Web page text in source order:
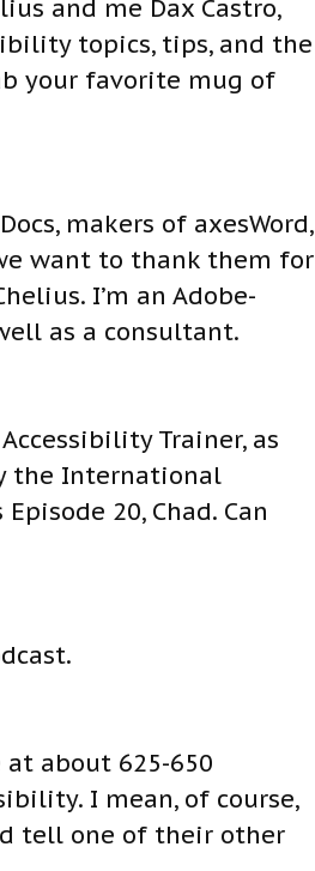
and me Dax Castro,
topics, tips, and the
your favorite mug of
makers of axesWord,
want to thank them for
I’m an Adobe-
as a consultant.
Trainer, as
the International
20, Chad. Can
at about 625-650
I mean, of course,
tell one of their other